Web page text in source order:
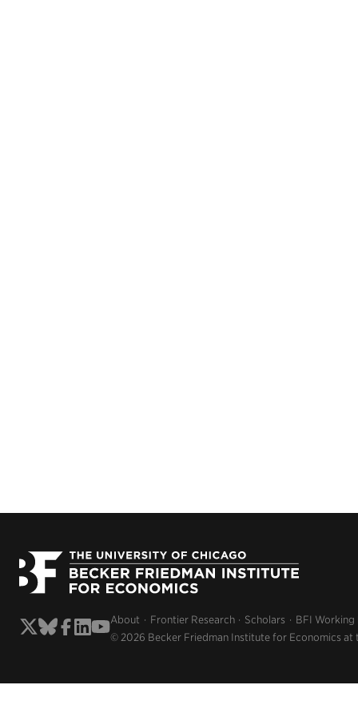
About Frontier Research Scholars BFI Working
© 2026 Becker Friedman Institute for Economics at